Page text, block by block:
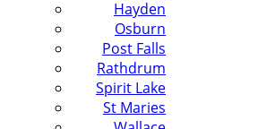
Hayden
Osburn
Post Falls
Rathdrum
Spirit Lake
St Maries